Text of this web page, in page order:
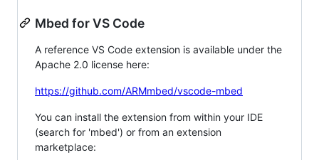
Mbed for VS Code
A reference VS Code extension is available under the
Apache 2.0 license here:
https://github.com/ARMmbed/vscode-mbed
You can install the extension from within your IDE
(search for 'mbed') or from an extension
marketplace: